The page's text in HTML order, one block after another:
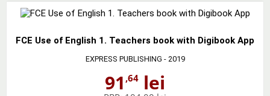
FCE Use of English 1. Teachers book with Digibook App
EXPRESS PUBLISHING - 2019
91 ,64 lei